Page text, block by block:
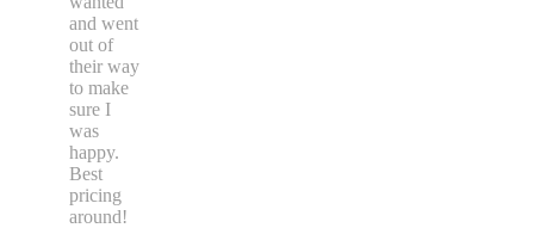
and went
out of
their way
to make
sure I
was
happy.
Best
pricing
around!